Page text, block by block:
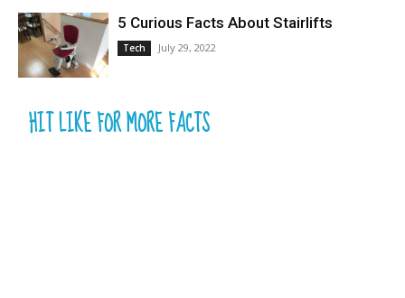
5 Curious Facts About Stairlifts
Tech July 29, 2022
HIT LIKE FOR MORE FACTS